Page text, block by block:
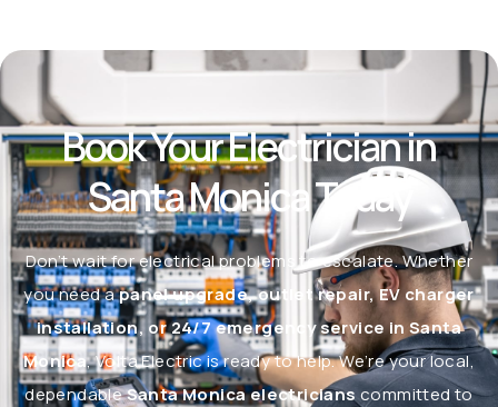
Book Your Electrician in
Santa Monica Today
Don’t wait for electrical problems to escalate. Whether
you need apanel upgrade, outlet repair, EV charger
installation, or 24/7 emergency service in Santa
Monica, Volta Electric is ready to help. We’re your local,
dependableSanta Monica electricians committed to